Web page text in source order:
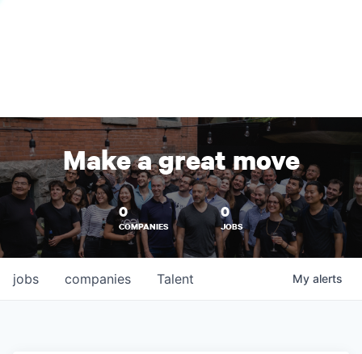
Make a great move
0
COMPANIES
0
JOBS
jobs companies Talent My alerts